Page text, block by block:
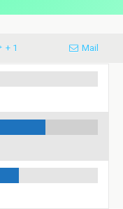
+ 1 Mail